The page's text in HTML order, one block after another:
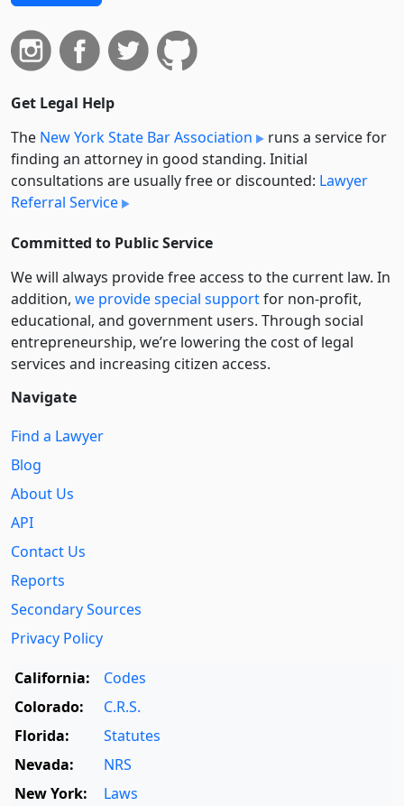
Get Legal Help
The New York State Bar Association
runs a service for
finding an attorney in good standing. Initial
consultations are usually free or discounted: Lawyer
Referral Service
Committed to Public Service
We will always provide free access to the current law. In
addition, we provide special supportfor non-profit,
educational, and government users. Through social
entre­pre­neurship, we’re lowering the cost of legal
services and increasing citizen access.
Navigate
Find a Lawyer
Blog
About Us
API
Contact Us
Reports
Secondary Sources
Privacy Policy
California:
Codes
Colorado:
C.R.S.
Florida:
Statutes
Nevada:
NRS
New York:
Laws